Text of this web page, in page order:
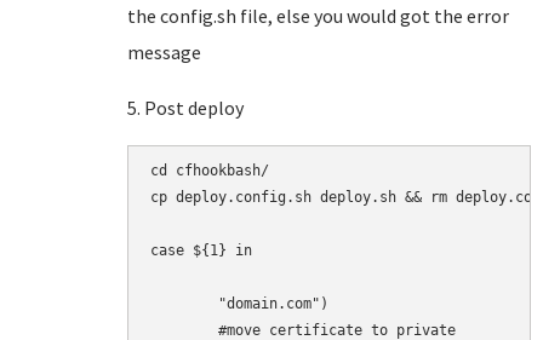
the config.sh file, else you would got the error
message
5. Post deploy
cd cfhookbash/
cp deploy.config.sh deploy.sh && rm
case ${1} in
        "domain.com")
        #move certificate to private